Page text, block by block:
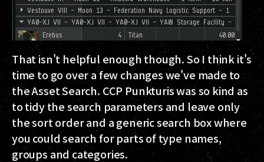
That isn't helpful enough though. So I think it's
time to go over a few changes we've made to
the Asset Search. CCP Punkturis was so kind as
to tidy the search parameters and leave only
the sort order and a generic search box where
you could search for parts of type names,
groups and categories.